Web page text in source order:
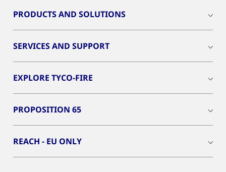
PRODUCTS AND SOLUTIONS
SERVICES AND SUPPORT
EXPLORE TYCO-FIRE
PROPOSITION 65
REACH - EU ONLY